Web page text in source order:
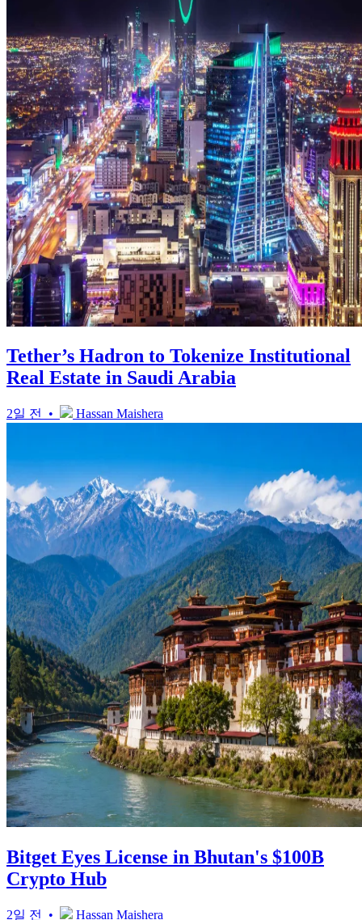
Tether’s Hadron to Tokenize Institutional
Real Estate in Saudi Arabia
2일 전 • Hassan Maishera
Bitget Eyes License in Bhutan's $100B
Crypto Hub
2일 전 • Hassan Maishera